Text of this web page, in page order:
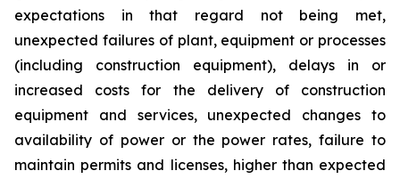
expectations in that regard not being met,
unexpected failures of plant, equipment or processes
(including construction equipment), delays in or
increased costs for the delivery of construction
equipment and services, unexpected changes to
availability of power or the power rates, failure to
maintain permits and licenses, higher than expected